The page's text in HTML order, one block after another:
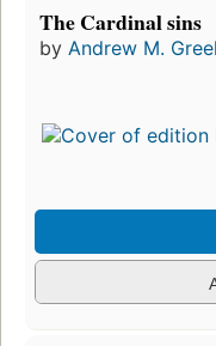
The Cardinal sins
by Andrew M.